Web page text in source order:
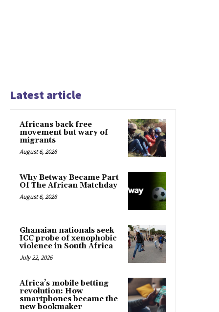
Latest article
Africans back free
movement but wary of
migrants
August 6, 2026
Why Betway Became Part
Of The African Matchday
August 6, 2026
Ghanaian nationals seek
ICC probe of xenophobic
violence in South Africa
July 22, 2026
Africa’s mobile betting
revolution: How
smartphones became the
new bookmaker